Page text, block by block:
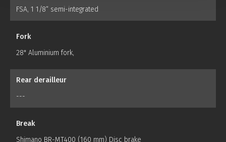
FSA, 1 1/8“ semi-integrated
Fork
28" Aluminium fork,
Rear derailleur
---
Break
Shimano BR-MT400 (160 mm) Disc brake